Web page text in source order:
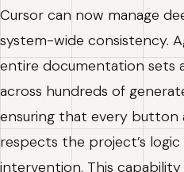
Cursor can now manage
system-wide consistency.
entire documentation sets
across hundreds of
ensuring that every button
respects the project’s
intervention. This capability